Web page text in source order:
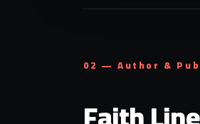
02 — Author &